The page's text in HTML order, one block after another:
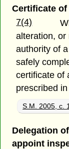
Certificate
7(4)
alteration, or
authority of
safely
certificate of
prescribed
S.M. 2005, c.
Delegation
appoint